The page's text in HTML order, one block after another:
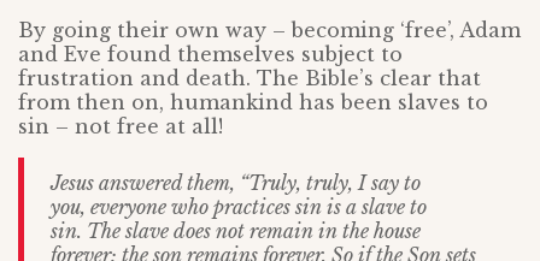
By going their own way – becoming ‘free’, Adam
and Eve found themselves subject to
frustration and death. The Bible’s clear that
from then on, humankind has been slaves to
sin – not free at all!
Jesus answered them, “Truly, truly, I say to
you, everyone who practices sin is a slave to
sin. The slave does not remain in the house
forever; the son remains forever. So if the Son sets